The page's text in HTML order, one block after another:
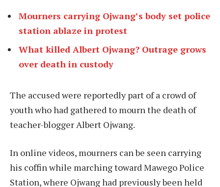
Mourners carrying Ojwang’s body set police
station ablaze in protest
What killed Albert Ojwang? Outrage grows
over death in custody
The accused were reportedly part of a crowd of
youth who had gathered to mourn the death of
teacher-blogger Albert Ojwang.
In online videos, mourners can be seen carrying
his coffin while marching toward Mawego Police
Station, where Ojwang had previously been held